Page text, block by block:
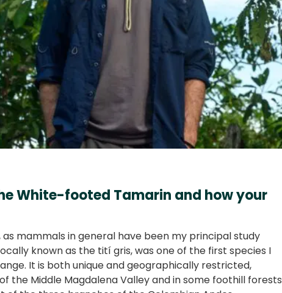
White-footed Tamarin and how your
as mammals in general have been my principal study
known as the tití gris, was one of the first species I
It is both unique and geographically restricted,
the Middle Magdalena Valley and in some foothill forests